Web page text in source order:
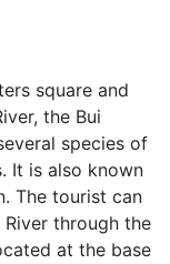
square and
the Bui
species of
It is also known
The tourist can
through the
at the base